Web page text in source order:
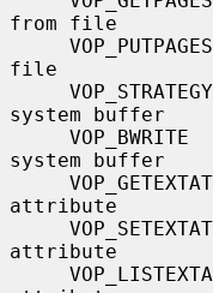
from file
file
system buffer
system buffer
attribute
attribute